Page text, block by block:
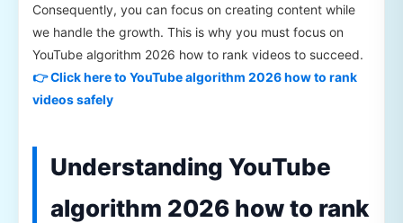
Consequently, you can focus on creating content while
we handle the growth. This is why you must focus on
YouTube algorithm 2026 how to rank videos to succeed.
👉 Click here to YouTube algorithm 2026 how to rank
videos safely
Understanding YouTube
algorithm 2026 how to rank